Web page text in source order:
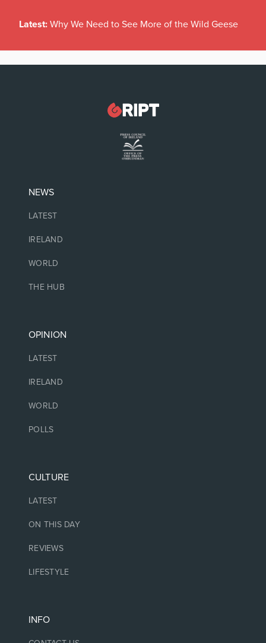
Latest: Why We Need to See More of the Wild Geese
NEWS
LATEST
IRELAND
WORLD
THE HUB
OPINION
LATEST
IRELAND
WORLD
POLLS
CULTURE
LATEST
ON THIS DAY
REVIEWS
LIFESTYLE
INFO